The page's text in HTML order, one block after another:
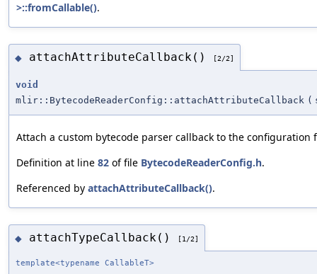
>::fromCallable().
◆ attachAttributeCallback() [2/2]
void
mlir::BytecodeReaderConfig::attachAttributeCallback (
Attach a custom bytecode parser callback to the
Definition at line 82 of file BytecodeReaderConfig.h.
Referenced by attachAttributeCallback().
◆ attachTypeCallback() [1/2]
template<typename CallableT>